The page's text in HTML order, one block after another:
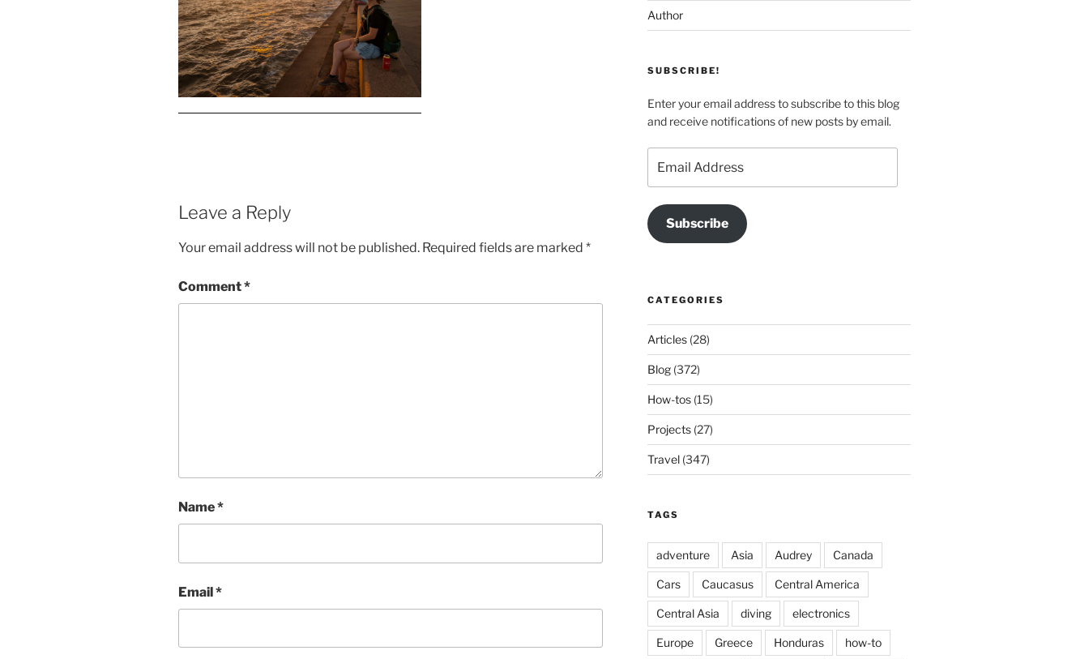
Leave a Reply
Your email address will not be published. Required fields are marked *
Comment*
Name*
Email*
Author
SUBSCRIBE!
Enter your email address to subscribe to this blog
and receive notifications of new posts by email.
Address
Subscribe
CATEGORIES
Articles(28)
Blog(372)
How-tos(15)
Projects(27)
Travel(347)
TAGS
adventure Asia Audrey Canada
Cars Caucasus Central America
Central Asia diving electronics
Europe Greece Honduras how-to